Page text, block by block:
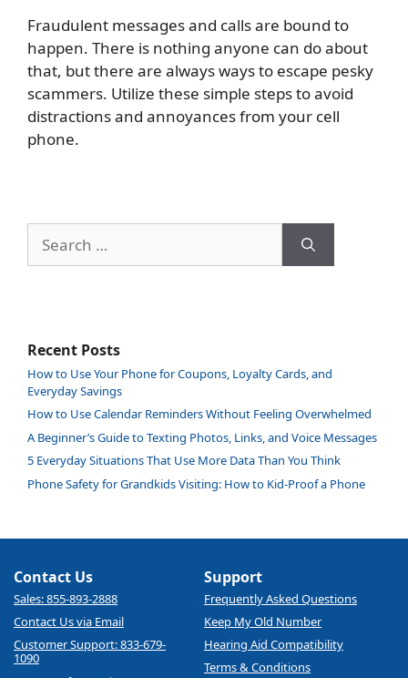
Fraudulent messages and calls are bound to
happen. There is nothing anyone can do about
that, but there are always ways to escape pesky
scammers. Utilize these simple steps to avoid
distractions and annoyances from your cell
phone.
for:
Recent Posts
How to Use Your Phone for Coupons, Loyalty Cards, and
Everyday Savings
How to Use Calendar Reminders Without Feeling Overwhelmed
A Beginner’s Guide to Texting Photos, Links, and Voice Messages
5 Everyday Situations That Use More Data Than You Think
Phone Safety for Grandkids Visiting: How to Kid-Proof a Phone
Contact Us
Sales: 855-893-2888
Contact Us via Email
Customer Support: 833-679-
1090
Support
Frequently Asked Questions
Keep My Old Number
Hearing Aid Compatibility
Terms & Conditions